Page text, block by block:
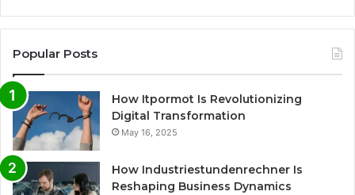
Popular Posts
How Itpormot Is Revolutionizing
Digital Transformation
May 16, 2025
How Industriestundenrechner Is
Reshaping Business Dynamics